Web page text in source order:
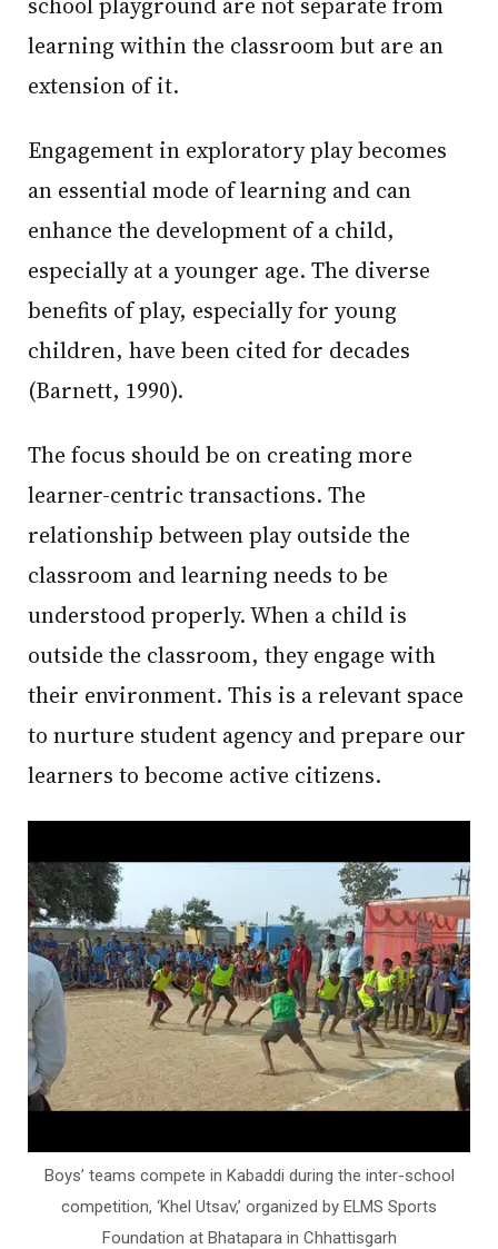
learning within the classroom but are an
extension of it.
Engagement in exploratory play becomes
an essential mode of learning and can
enhance the development of a child,
especially at a younger age. The diverse
benefits of play, especially for young
children, have been cited for decades
(Barnett, 1990).
The focus should be on creating more
learner-centric transactions. The
relationship between play outside the
classroom and learning needs to be
understood properly. When a child is
outside the classroom, they engage with
their environment. This is a relevant space
to nurture student agency and prepare our
learners to become active citizens.
Boys’ teams compete in Kabaddi during the inter-school
competition, ‘Khel Utsav,’ organized by ELMS Sports
Foundation at Bhatapara in Chhattisgarh